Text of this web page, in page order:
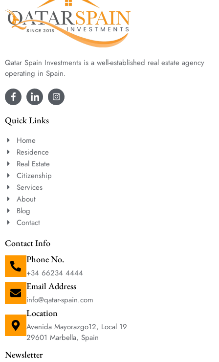
Qatar Spain Investments is a well-established real estate agency
operating in Spain.
Quick Links
Home
Residence
Real Estate
Citizenship
Services
About
Blog
Contact
Contact Info
Phone No.
+34 66234 4444
Email Address
info@qatar-spain.com
Location
Avenida Mayorazgo12, Local 19
29601 Marbella, Spain
Newsletter